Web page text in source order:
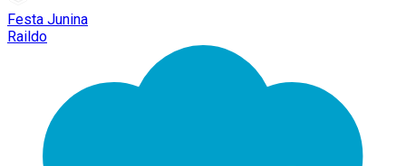
Festa Junina
Raildo